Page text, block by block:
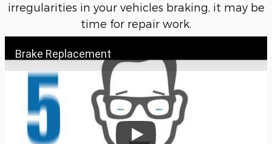
irregularities in your vehicles braking, it may be
time for repair work.
Brake Replacement